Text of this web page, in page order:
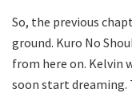
So, the previous
ground. Kuro No
from here on. Kelvin
soon start dreaming.